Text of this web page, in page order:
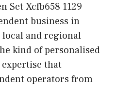
Set Xcfb658 1129
business in
and regional
kind of personalised
that
operators from